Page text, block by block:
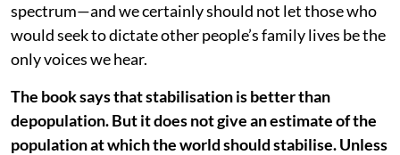
spectrum—and we certainly should not let those who
would seek to dictate other people’s family lives be the
only voices we hear.
The book says that stabilisation is better than
depopulation. But it does not give an estimate of the
population at which the world should stabilise. Unless